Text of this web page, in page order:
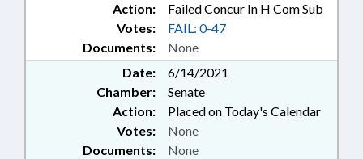
Action:
Failed Concur In H Com Sub
Documents: None
Votes: FAIL: 0-47
Date:
6/14/2021
Chamber:
Senate
Action:
Placed on Today's Calendar
Documents: None
Votes: None